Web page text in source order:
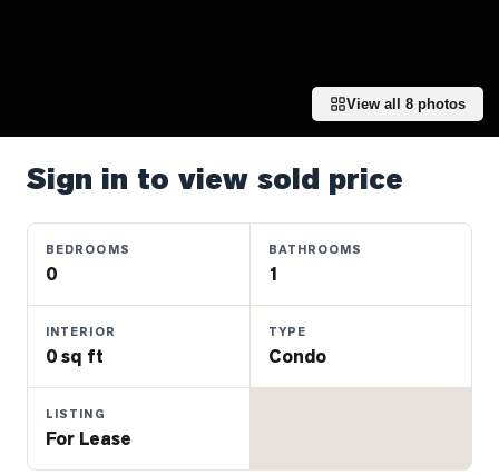
Luxury
Listings
Estate
View all 8 photos
Sign in to view sold price
BEDROOMS
0
BATHROOMS
1
INTERIOR
0 sq ft
TYPE
Condo
LISTING
For Lease